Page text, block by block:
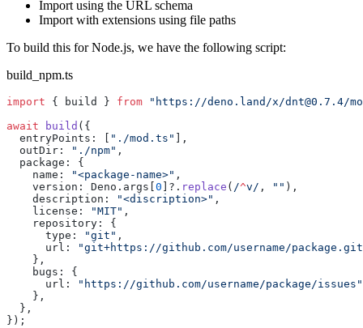
Import using the URL schema
Import with extensions using file paths
To build this for Node.js, we have the following script:
build_npm.ts
import { build } from "https://deno.land/x/dnt@0.7.4/
await build ({
  entryPoints: [
"./mod.ts"
],
  outDir:
"./npm" ,
  package: {
    name:
"<package-name>" ,
    version: Deno.args[
0 ]?. replace ( /^v/ , "" ),
    description:
"<discription>" ,
    license:
"MIT" ,
    repository: {
      type:
"git" ,
      url:
"git+https://github.com/username/
    },
    bugs: {
      url:
"https://github.com/username/package/issues"
    },
  },
});